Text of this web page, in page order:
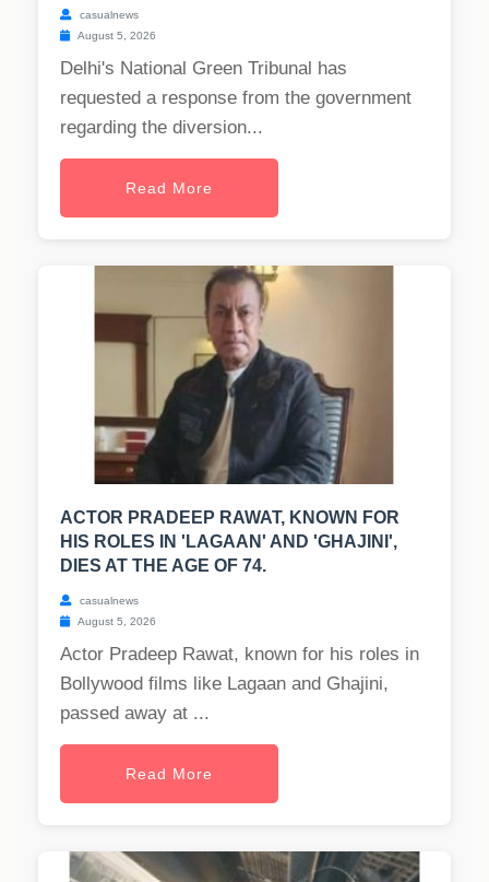
casualnews
August 5, 2026
Delhi's National Green Tribunal has
requested a response from the government
regarding the diversion...
Read More
ACTOR PRADEEP RAWAT, KNOWN FOR
HIS ROLES IN 'LAGAAN' AND 'GHAJINI',
DIES AT THE AGE OF 74.
casualnews
August 5, 2026
Actor Pradeep Rawat, known for his roles in
Bollywood films like Lagaan and Ghajini,
passed away at ...
Read More